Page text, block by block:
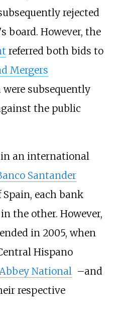
rejected
board. However, the
referred both bids to
Mergers
were subsequently
the public
an international
Santander
each bank
the other. However,
in 2005, when
Hispano
National –and
respective